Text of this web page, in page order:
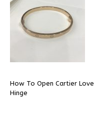
How To Open Cartier
Hinge